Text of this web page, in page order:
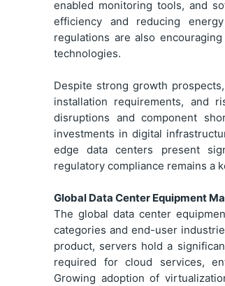
enabled monitoring tools, and
efficiency and reducing
regulations are also
technologies.
Despite strong growth
installation requirements, and
disruptions and component
investments in digital
edge data centers present
regulatory compliance remains a
Global Data Center Equipment
The global data center
categories and end-user
product, servers hold a
required for cloud services,
Growing adoption of